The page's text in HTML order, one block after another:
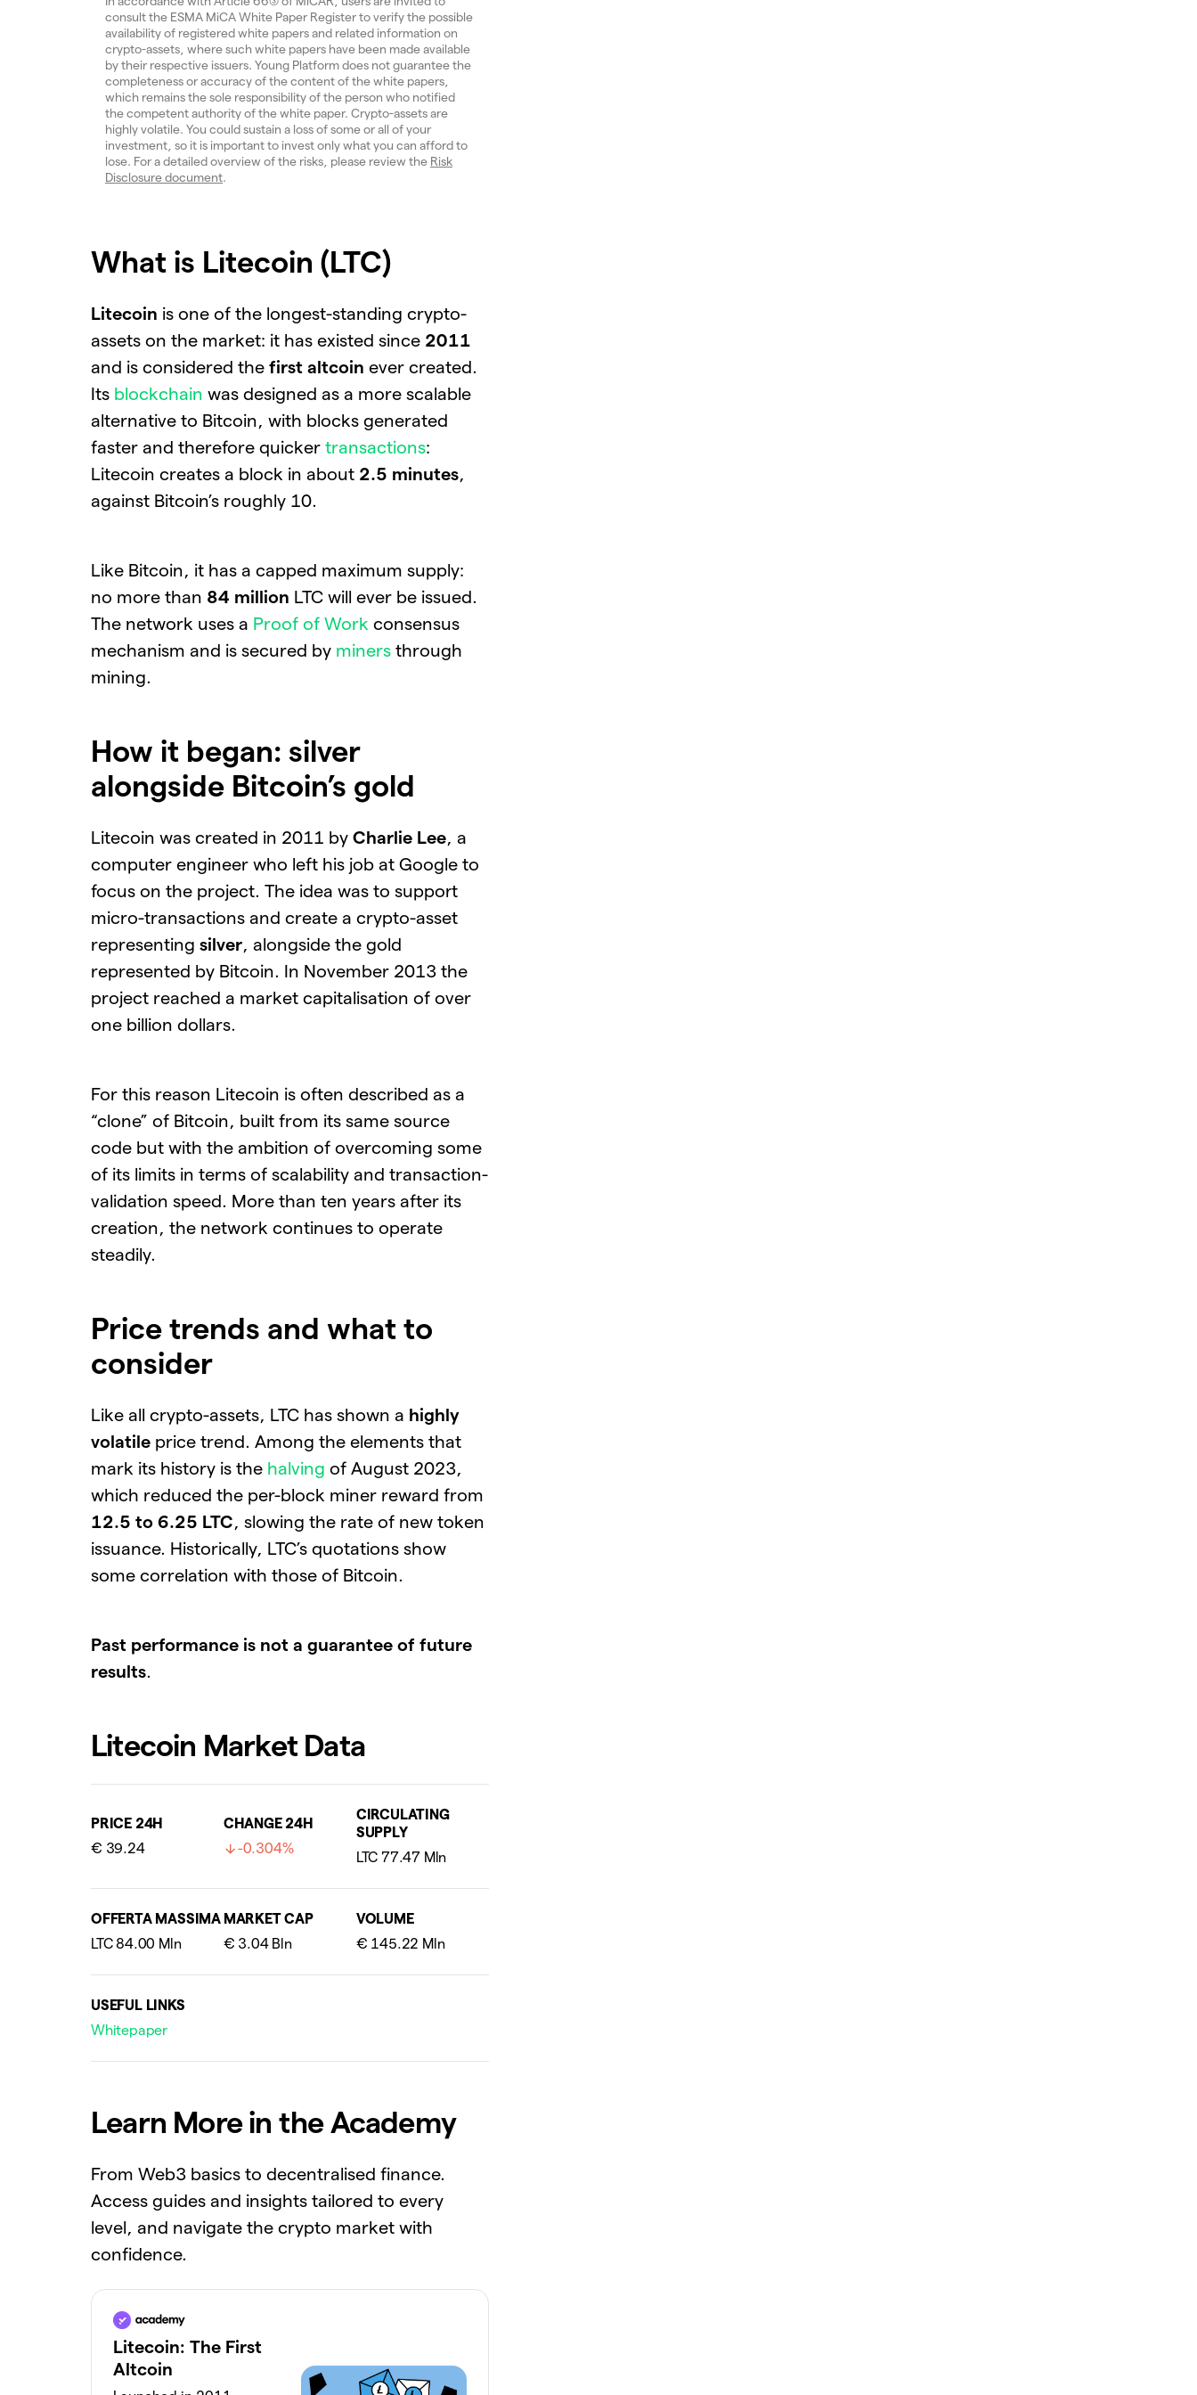
consult the ESMA MiCA White Paper Register to verify the possible
availability of registered white papers and related information on
crypto-assets, where such white papers have been made available
by their respective issuers. Young Platform does not guarantee the
completeness or accuracy of the content of the white papers,
which remains the sole responsibility of the person who notified
the competent authority of the white paper. Crypto-assets are
highly volatile. You could sustain a loss of some or all of your
investment, so it is important to invest only what you can afford to
lose. For a detailed overview of the risks, please review the Risk
Disclosure document.
What is Litecoin (LTC)
Litecoin is one of the longest-standing crypto-
assets on the market: it has existed since 2011
and is considered the first altcoin ever created.
Its blockchain was designed as a more scalable
alternative to Bitcoin, with blocks generated
faster and therefore quicker transactions:
Litecoin creates a block in about 2.5 minutes,
against Bitcoin’s roughly 10.
Like Bitcoin, it has a capped maximum supply:
no more than 84 million LTC will ever be issued.
The network uses a Proof of Work consensus
mechanism and is secured by miners through
mining.
How it began: silver
alongside Bitcoin’s gold
Litecoin was created in 2011 by Charlie Lee, a
computer engineer who left his job at Google to
focus on the project. The idea was to support
micro-transactions and create a crypto-asset
representing silver, alongside the gold
represented by Bitcoin. In November 2013 the
project reached a market capitalisation of over
one billion dollars.
For this reason Litecoin is often described as a
“clone” of Bitcoin, built from its same source
code but with the ambition of overcoming some
of its limits in terms of scalability and transaction-
validation speed. More than ten years after its
creation, the network continues to operate
steadily.
Price trends and what to
consider
Like all crypto-assets, LTC has shown a highly
volatile price trend. Among the elements that
mark its history is the halving of August 2023,
which reduced the per-block miner reward from
12.5 to 6.25 LTC, slowing the rate of new token
issuance. Historically, LTC’s quotations show
some correlation with those of Bitcoin.
Past performance is not a guarantee of future
results.
Litecoin Market Data
PRICE 24H
€ 39.24
CHANGE 24H
-0.304%
CIRCULATING
SUPPLY
OFFERTA MASSIMA
LTC 84.00 Mln
MARKET CAP
€ 3.04 Bln
VOLUME
€ 145.22 Mln
USEFUL LINKS
Whitepaper
Learn More in the Academy
From Web3 basics to decentralised finance.
Access guides and insights tailored to every
level, and navigate the crypto market with
confidence.
Litecoin: The First
Altcoin